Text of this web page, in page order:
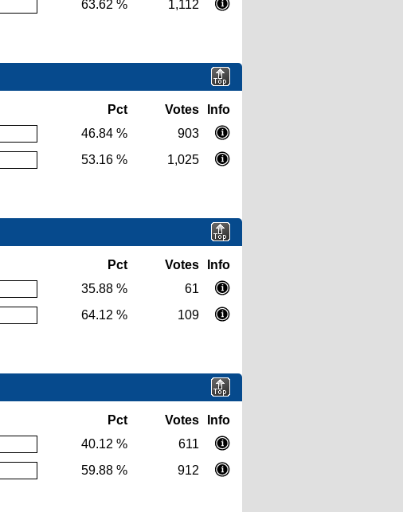
63.62 % 1,112
Pct Votes
Info
46.84 %
903
53.16 % 1,025
Pct Votes
Info
35.88 %
61
64.12 % 109
Pct Votes
Info
40.12 %
611
59.88 % 912